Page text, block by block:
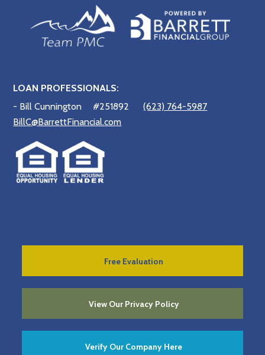
LOAN PROFESSIONALS:
- Bill Cunnington
#251892
(623) 764-5987
BillC@BarrettFinancial.com
Free Evaluation
View Our Privacy Policy
Verify Our Company Here